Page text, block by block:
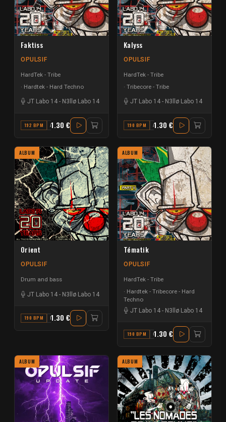
Faktiss
OPULSIF
HardTek - Tribe
Hardtek - Hard Techno
JT Labo 14 - N3llø Labo 14
192 BPM A1.30 €
Kalyss
OPULSIF
HardTek - Tribe
Tribecore - Tribe
JT Labo 14 - N3llø Labo 14
190 BPM A1.30 €
ALBUM
Orient
OPULSIF
Drum and bass
JT Labo 14 - N3llø Labo 14
190 BPM D1.30 €
ALBUM
Tématik
OPULSIF
HardTek - Tribe
Hardtek - Tribecore - Hard
Techno
JT Labo 14 - N3llø Labo 14
190 BPM C1.30 €
ALBUM ALBUM